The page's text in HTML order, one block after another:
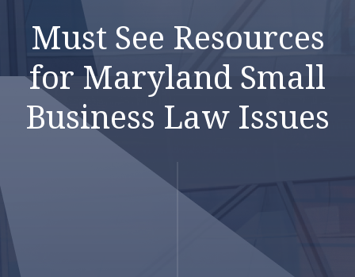
Must See Resources
for Maryland Small
Business Law Issues